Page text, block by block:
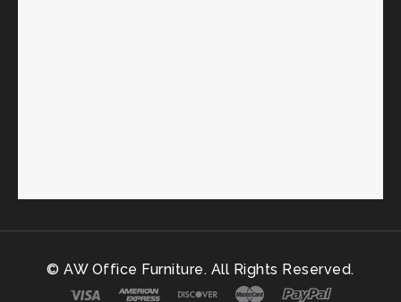
© AW Office Furniture. All Rights Reserved.